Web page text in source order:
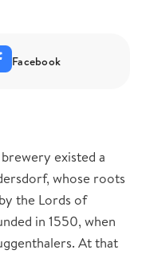
Facebook
existed a
whose roots
the Lords of
in 1550, when
At that